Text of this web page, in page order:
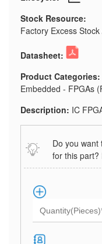
Stock Resource:
Factory Excess
Datasheet:
Product Categories:
Embedded - FPGAs
Description: IC
Do you
for this part?